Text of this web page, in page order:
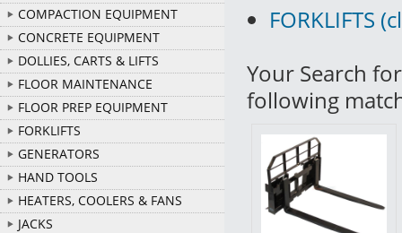
COMPACTION EQUIPMENT
CONCRETE EQUIPMENT
DOLLIES, CARTS & LIFTS
FLOOR MAINTENANCE
FLOOR PREP EQUIPMENT
FORKLIFTS
GENERATORS
HAND TOOLS
HEATERS, COOLERS & FANS
JACKS
FORKLIFTS
Your Search for
following